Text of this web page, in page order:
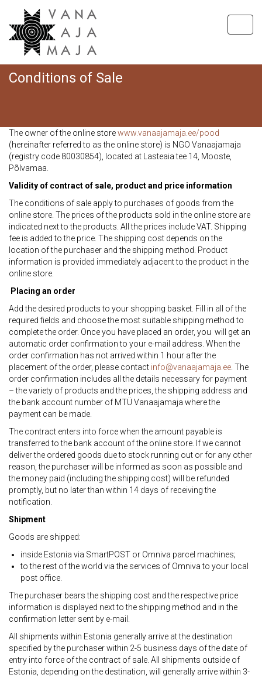
Conditions of Sale
The owner of the online storewww.vanaajamaja.ee/pood
(hereinafter referred to as the online store) is NGO Vanaajamaja
(registry code 80030854), located at Lasteaia tee 14, Mooste,
Põlvamaa.
Validity of contract of sale, product and price information
The conditions of sale apply to purchases of goods from the
online store. The prices of the products sold in the online store are
indicated next to the products. All the prices include VAT. Shipping
fee is added to the price. The shipping cost depends on the
location of the purchaser and the shipping method. Product
information is provided immediately adjacent to the product in the
online store.
Placing an order
Add the desired products to your shopping basket. Fill in all of the
required fields and choose the most suitable shipping method to
complete the order. Once you have placed an order, you will get an
automatic order confirmation to your e-mail address. When the
order confirmation has not arrived within 1 hour after the
placement of the order, please contact info@vanaajamaja.ee . The
order confirmation includes all the details necessary for payment
– the variety of products and the prices, the shipping address and
the bank account number of MTÜ Vanaajamaja where the
payment can be made.
The contract enters into force when the amount payable is
transferred to the bank account of the online store. If we cannot
deliver the ordered goods due to stock running out or for any other
reason, the purchaser will be informed as soon as possible and
the money paid (including the shipping cost) will be refunded
promptly, but no later than within 14 days of receiving the
notification.
Shipment
Goods are shipped:
inside Estonia via SmartPOST or Omniva parcel machines;
to the rest of the world via the services of Omniva to your local
post office.
The purchaser bears the shipping cost and the respective price
information is displayed next to the shipping method and in the
confirmation letter sent by e-mail.
All shipments within Estonia generally arrive at the destination
specified by the purchaser within 2-5 business days of the date of
entry into force of the contract of sale. All shipments outside of
Estonia, depending on the destination, will generally arrive within 3-